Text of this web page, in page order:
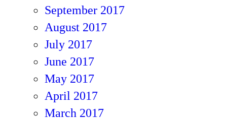
September 2017
August 2017
July 2017
June 2017
May 2017
April 2017
March 2017